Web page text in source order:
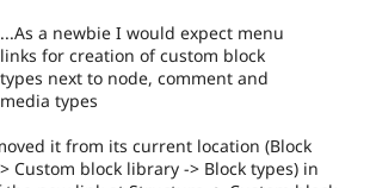
...As a newbie I would expect menu
links for creation of custom block
types next to node, comment and
media types
it from its current location (Block
Custom block library -> Block types) in